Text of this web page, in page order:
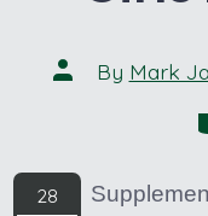
Post
author
By Mark
28